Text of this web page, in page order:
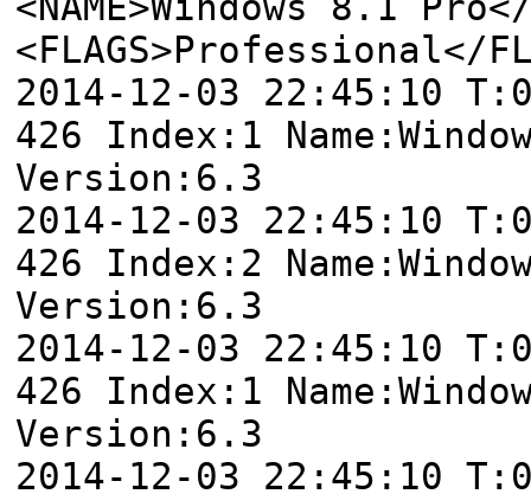
<FLAGS>Professional</
2014-12-03 22:45:10
426 Index:1
Version:6.3
2014-12-03 22:45:10
426 Index:2
Version:6.3
2014-12-03 22:45:10
426 Index:1
Version:6.3
2014-12-03 22:45:10